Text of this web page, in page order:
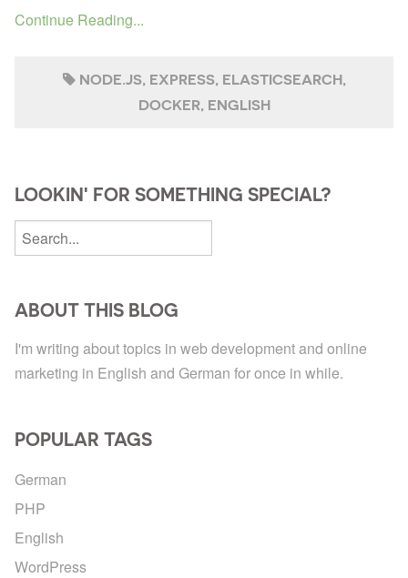
Continue Reading...
NODE.JS EXPRESS ELASTICSEARCH
DOCKER ENGLISH
LOOKIN' FOR SOMETHING SPECIAL?
ABOUT THIS BLOG
I'm writing about topics in web development and online
marketing in English and German for once in while.
POPULAR TAGS
German
PHP
English
WordPress